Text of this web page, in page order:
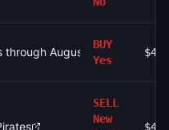
August 15?
BUY
Yes
SELL
New